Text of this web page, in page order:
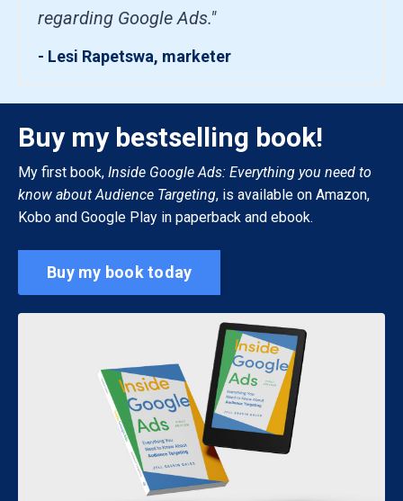
regarding Google Ads."
- Lesi Rapetswa, marketer
Buy my bestselling book!
My first book, Inside Google Ads: Everything you need to
know about Audience Targeting, is available on Amazon,
Kobo and Google Play in paperback and ebook.
Buy my book today